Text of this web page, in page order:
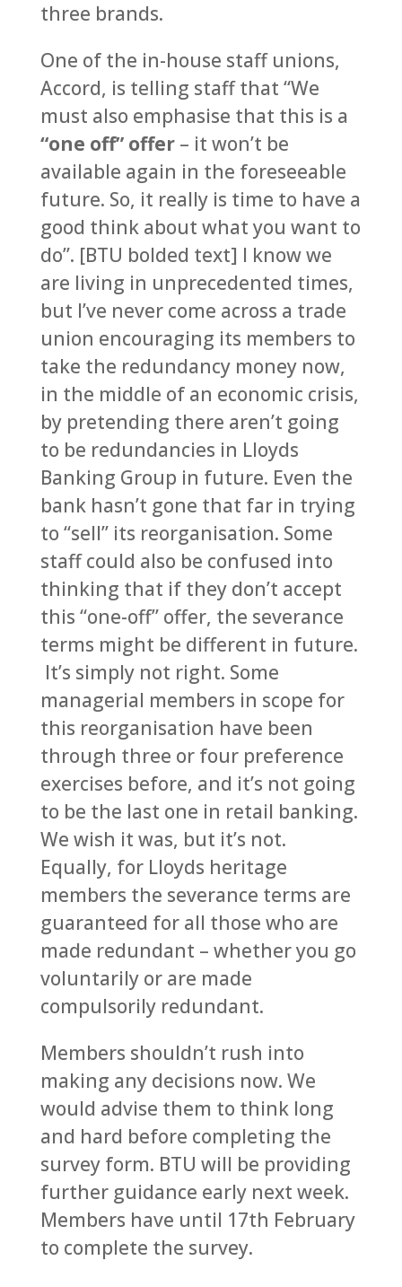
three brands.
One of the in-house staff unions,
Accord, is telling staff that “We
must also emphasise that this is a
“one off” offer– it won’t be
available again in the foreseeable
future. So, it really is time to have a
good think about what you want to
do”. [BTU bolded text] I know we
are living in unprecedented times,
but I’ve never come across a trade
union encouraging its members to
take the redundancy money now,
in the middle of an economic crisis,
by pretending there aren’t going
to be redundancies in Lloyds
Banking Group in future. Even the
bank hasn’t gone that far in trying
to “sell” its reorganisation. Some
staff could also be confused into
thinking that if they don’t accept
this “one-off” offer, the severance
terms might be different in future.
It’s simply not right. Some
managerial members in scope for
this reorganisation have been
through three or four preference
exercises before, and it’s not going
to be the last one in retail banking.
We wish it was, but it’s not.
Equally, for Lloyds heritage
members the severance terms are
guaranteed for all those who are
made redundant – whether you go
voluntarily or are made
compulsorily redundant.
Members shouldn’t rush into
making any decisions now. We
would advise them to think long
and hard before completing the
survey form. BTU will be providing
further guidance early next week.
Members have until 17th February
to complete the survey.